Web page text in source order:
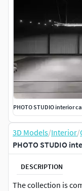
PHOTO STUDIO interior
3D Models/Interior/
PHOTO STUDIO
DESCRIPTION
The collection is